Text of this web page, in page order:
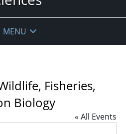
MENU
Fisheries,
Biology
« All Events